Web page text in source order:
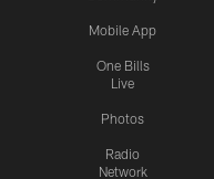
Mobile App
One Bills
Live
Photos
Radio
Network